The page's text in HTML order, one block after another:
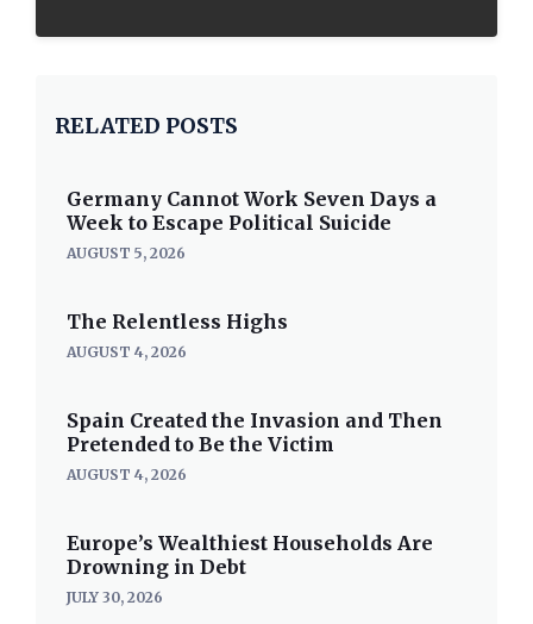
RELATED POSTS
Germany Cannot Work Seven Days a
Week to Escape Political Suicide
AUGUST 5, 2026
The Relentless Highs
AUGUST 4, 2026
Spain Created the Invasion and Then
Pretended to Be the Victim
AUGUST 4, 2026
Europe’s Wealthiest Households Are
Drowning in Debt
JULY 30, 2026